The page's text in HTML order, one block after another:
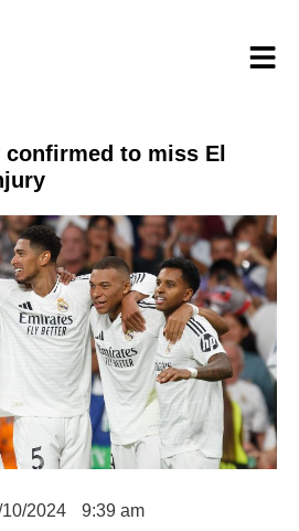
to miss El
2024 9:39 am